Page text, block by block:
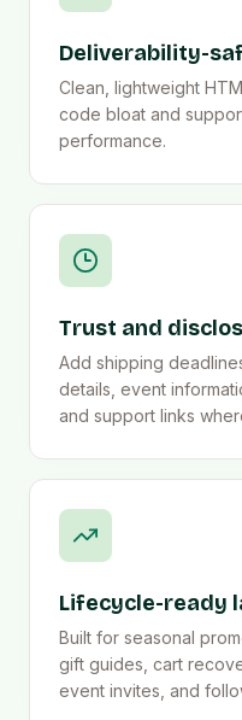
Deliverability-
Clean, lightweight
code bloat and
performance.
Trust and
Add shipping
details, event
and support links
Lifecycle-ready
Built for seasonal
gift guides, cart
event invites, and